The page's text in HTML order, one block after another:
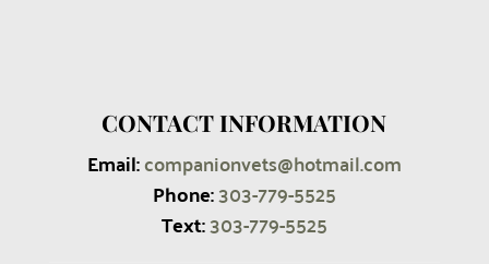
CONTACT INFORMATION
Email:companionvets@hotmail.com
Phone:303-779-5525
Text:303-779-5525